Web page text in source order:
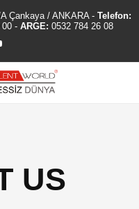
Çankaya / ANKARA - Telefon:
00 - ARGE: 0532 784 26 08
US